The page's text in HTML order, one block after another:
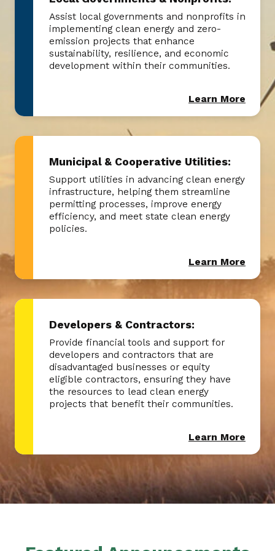
Assist local governments and nonprofits in
implementing clean energy and zero-
emission projects that enhance
sustainability, resilience, and economic
development within their communities.
Learn More
Municipal & Cooperative Utilities:
Support utilities in advancing clean energy
infrastructure, helping them streamline
permitting processes, improve energy
efficiency, and meet state clean energy
policies.
Learn More
Developers & Contractors:
Provide financial tools and support for
developers and contractors that are
disadvantaged businesses or equity
eligible contractors, ensuring they have
the resources to lead clean energy
projects that benefit their communities.
Learn More